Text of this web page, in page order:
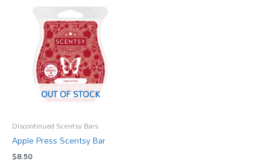
OUT OF STOCK
Discontinued Scentsy Bars
Apple Press Scentsy Bar
$8.50